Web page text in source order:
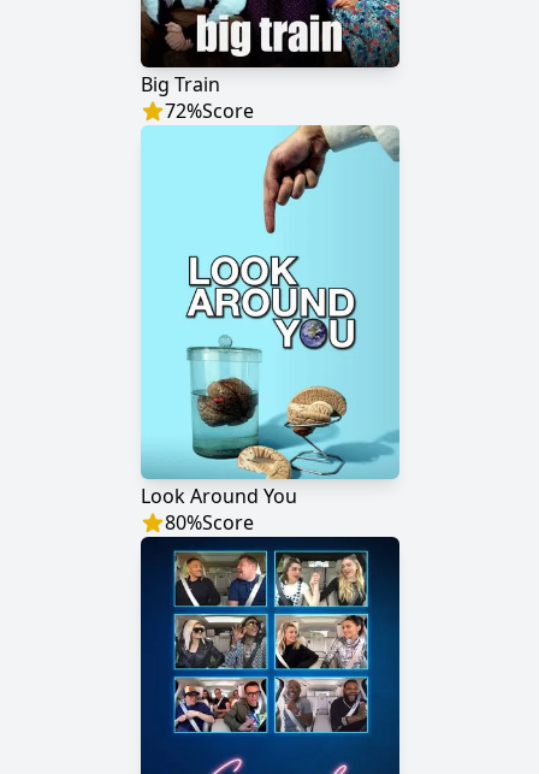
Big Train
72%Score
Look Around You
80%Score